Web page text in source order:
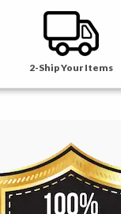
2-Ship Your Items